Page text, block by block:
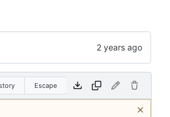
Escape